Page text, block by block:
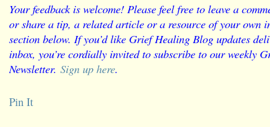
Your feedback is welcome! Please feel free to leave a
or share a tip, a related article or a resource of your own
section below. If you’d like Grief Healing Blog updates
inbox, you’re cordially invited to subscribe to our weekly
Newsletter. Sign up here.
Pin It